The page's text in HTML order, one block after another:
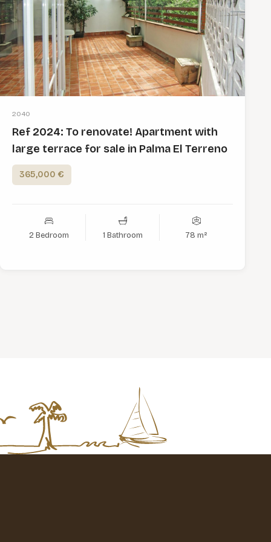
2040
Ref 2024: To renovate! Apartment with
large terrace for sale in Palma El Terreno
365,000 €
2 Bedroom 1 Bathroom 78 m²